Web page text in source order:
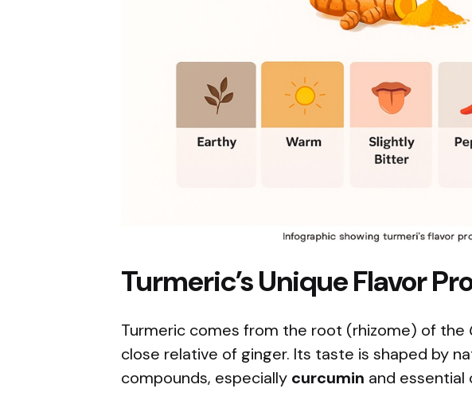
Turmeric’s Unique Flavor
Turmeric comes from the root (rhizome) of the
close relative of ginger. Its taste is shaped by
compounds, especially curcumin and essential